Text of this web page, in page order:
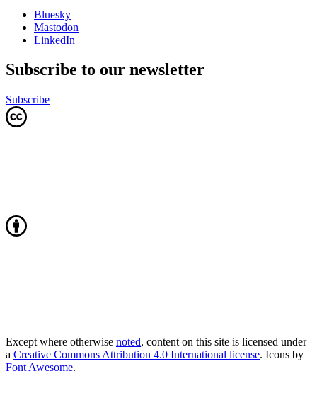
Bluesky
Mastodon
LinkedIn
Subscribe to our newsletter
Subscribe
Except where otherwise noted, content on this site is licensed under
a Creative Commons Attribution 4.0 International license. Icons by
Font Awesome.